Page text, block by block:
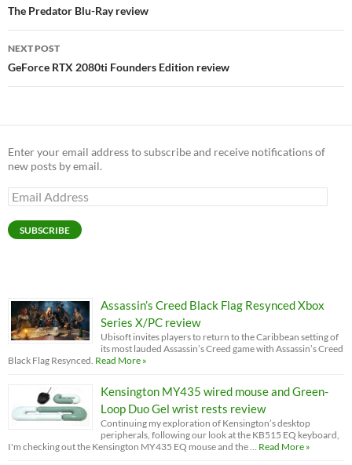
navigation
The Predator Blu-Ray review
NEXT POST
GeForce RTX 2080ti Founders Edition review
Enter your email address to subscribe and receive notifications of
new posts by email.
Email
Address
SUBSCRIBE
Assassin’s Creed Black Flag Resynced Xbox
Series X/PC review
Ubisoft invites players to return to the Caribbean setting of
its most lauded Assassin’s Creed game with Assassin’s Creed
Black Flag Resynced. Read More »
Kensington MY435 wired mouse and Green-
Loop Duo Gel wrist rests review
Continuing my exploration of Kensington’s desktop
peripherals, following our look at the KB515 EQ keyboard,
I'm checking out the Kensington MY435 EQ mouse and the … Read More »